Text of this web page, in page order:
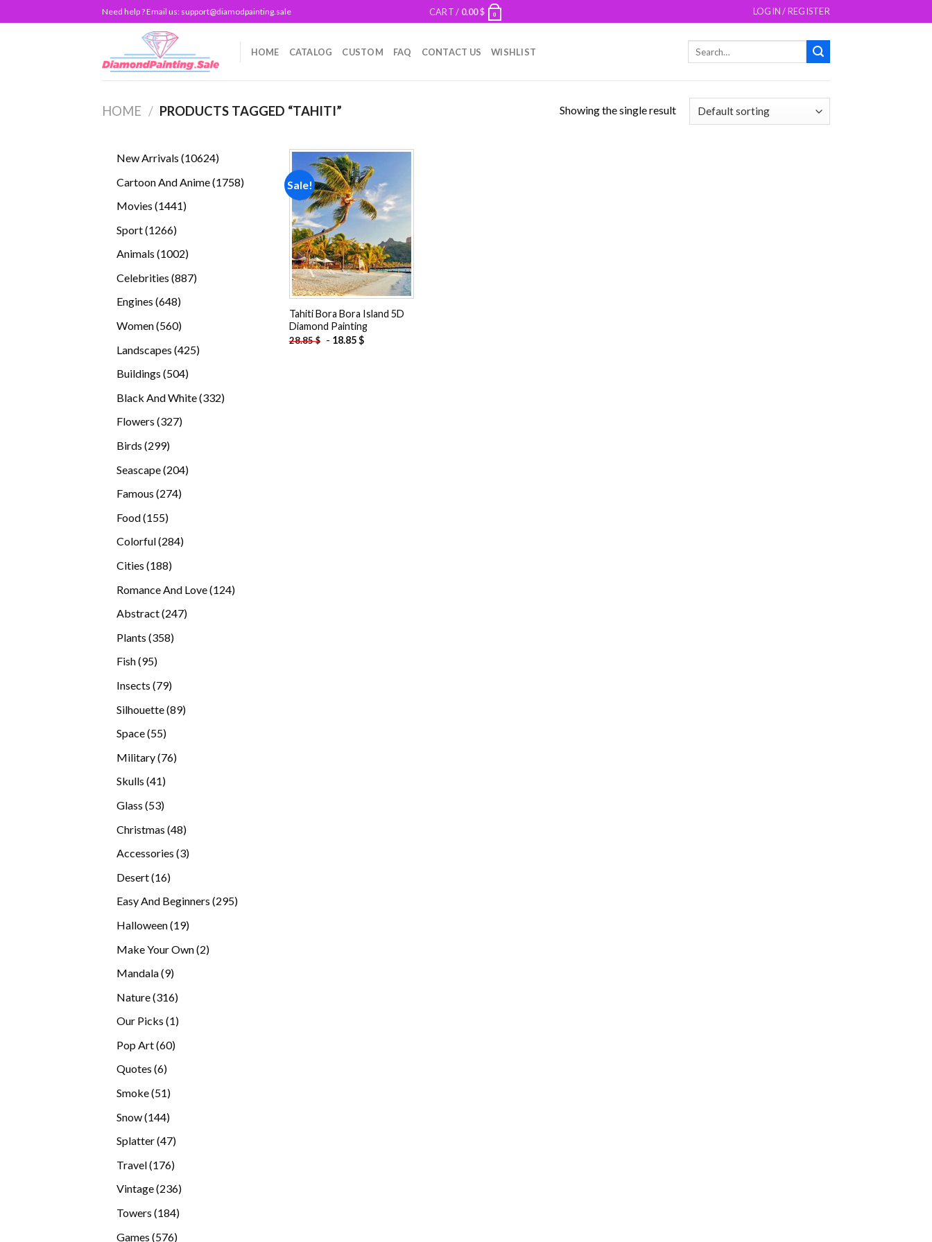
to
Need help ? Email us: support@diamodpainting.sale CART / 0.00$ 0 LOGIN / REGISTER
HOME CATALOG CUSTOM FAQ CONTACT US WISHLIST
HOME / PRODUCTS TAGGED “TAHITI” Showing the single result
New Arrivals 1062410624
Cartoon And Anime 17581758
Movies 14411441
Sport 12661266
Animals 10021002
Celebrities 887887
Engines 648648
Women 560560
Landscapes 425425
Buildings 504504
Black And White 332332
Flowers 327327
Birds 299299
Seascape 204204
Famous 274274
Food 155155
products
Colorful 284284
Cities 188188
Romance And Love 124124
Abstract 247247
Plants 358358
Fish 9595
Insects 7979
Silhouette 8989
Space 5555
Military 7676
Skulls 4141
Glass 5353
Christmas 4848
Accessories 33
Desert 1616
Easy And Beginners 295295
Halloween 1919
Make Your Own 22
Mandala 99
Nature 316316
Our Picks 11
Pop Art 6060
Quotes 66
Smoke 5151
Snow 144144
Splatter 4747
Travel 176176
products
Vintage 236236
Towers 184184
Games 576576
Sale!
Add to
wishlist
Tahiti Bora Bora Island 5D
Diamond Painting
28.85$ - 18.85$